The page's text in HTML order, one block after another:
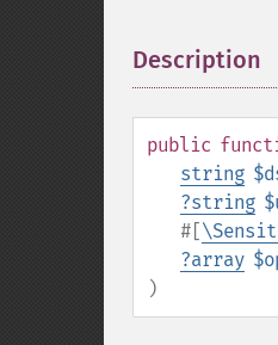
Description
public
string
?string
#[
?array
)